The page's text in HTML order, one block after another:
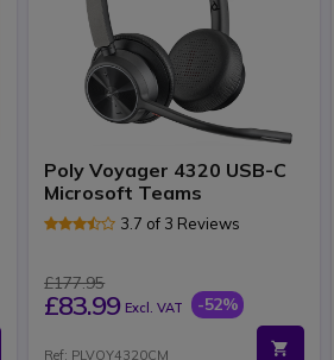
Poly Voyager 4320 USB-C
Microsoft Teams
3.7 of 3 Reviews
£177.95
£83.99 Excl. VAT -52%
Ref: PLVOY4320CM